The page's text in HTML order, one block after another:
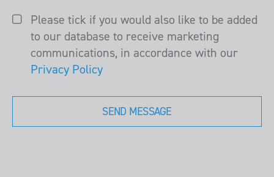
Please tick if you would also like to be added
to our database to receive marketing
communications, in accordance with our
Privacy Policy
SEND MESSAGE